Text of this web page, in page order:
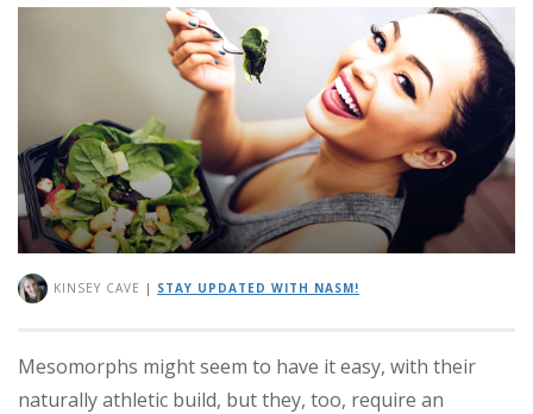
KINSEY CAVE | STAY UPDATED WITH NASM!
Mesomorphs might seem to have it easy, with their
naturally athletic build, but they, too, require an